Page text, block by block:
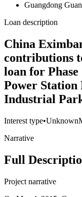
Guangdong
Loan description
China
contributions
loan for
Power
Industrial
Interest type•Unknown
Narrative
Full
Project narrative